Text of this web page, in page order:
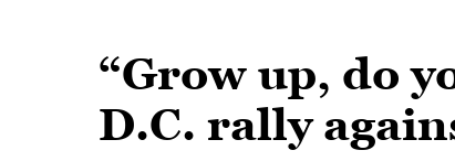
“Grow up, do
D.C. rally